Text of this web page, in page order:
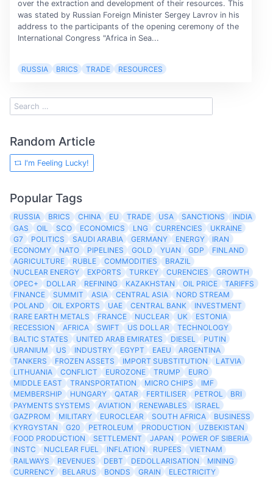
over the extraction and development of their resources. This
was stated by Russian Foreign Minister Sergey Lavrov in his
address to the participants of the opening ceremony of the
International Congress "Africa in Sea...
RUSSIA BRICS TRADE RESOURCES
Random Article
I'm Feeling Lucky!
Popular Tags
RUSSIA BRICS CHINA EU TRADE USA SANCTIONS
INDIA
GAS
OIL SCO ECONOMICS LNG CURRENCIES
UKRAINE
G7
POLITICS SAUDI ARABIA GERMANY ENERGY
IRAN
ECONOMY
NATO PIPELINES GOLD YUAN GDP
FINLAND
AGRICULTURE
RUBLE COMMODITIES
BRAZIL
NUCLEAR ENERGY
EXPORTS TURKEY CURENCIES
GROWTH
OPEC+
DOLLAR REFINING KAZAKHSTAN OIL PRICE
TARIFFS
FINANCE
SUMMIT ASIA CENTRAL ASIA
NORD STREAM
POLAND
OIL EXPORTS UAE CENTRAL BANK
INVESTMENT
RARE EARTH METALS
FRANCE NUCLEAR UK
ESTONIA
RECESSION
AFRICA SWIFT US DOLLAR
TECHNOLOGY
BALTIC STATES
UNITED ARAB EMIRATES DIESEL
PUTIN
URANIUM
US INDUSTRY EGYPT EAEU
ARGENTINA
TANKERS
FROZEN ASSETS IMPORT SUBSTITUTION
LATVIA
LITHUANIA
CONFLICT EUROZONE TRUMP
EURO
MIDDLE EAST
TRANSPORTATION MICRO CHIPS
IMF
MEMBERSHIP
HUNGARY QATAR FERTILISER PETROL
BRI
PAYMENTS SYSTEMS
AVIATION RENEWABLES
ISRAEL
GAZPROM
MILITARY EUROCLEAR SOUTH AFRICA
BUSINESS
KYRGYSTAN
G20 PETROLEUM PRODUCTION
UZBEKISTAN
FOOD PRODUCTION
SETTLEMENT JAPAN
POWER OF SIBERIA
INSTC
NUCLEAR FUEL INFLATION RUPEES
VIETNAM
RAILWAYS
REVENUES DEBT DEDOLLARISATION
MINING
CURRENCY
BELARUS BONDS GRAIN
ELECTRICITY